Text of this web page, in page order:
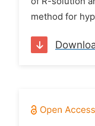
method for